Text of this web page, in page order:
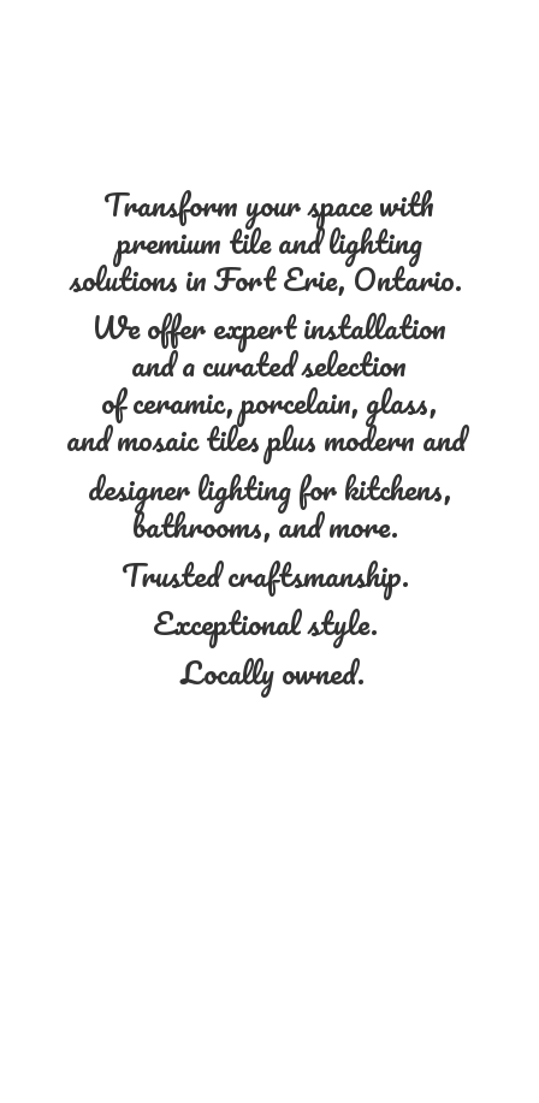
Transform your space with
premium tile and lighting
solutions in Fort Erie, Ontario.
We offer expert installation
and a curated selection
of ceramic, porcelain, glass,
and mosaic tiles plus modern and
designer lighting for kitchens,
bathrooms, and more.
Trusted craftsmanship.
Exceptional style.
Locally owned.